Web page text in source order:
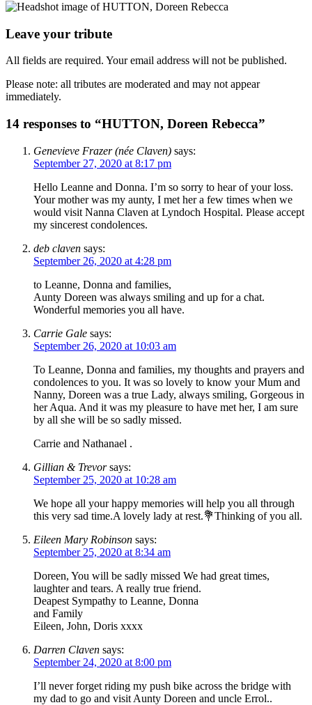
Leave your tribute
All fields are required. Your email address will not be published.
Please note: all tributes are moderated and may not appear
immediately.
14 responses to “HUTTON, Doreen Rebecca”
Genevieve Frazer (née Claven) says:
September 27, 2020 at 8:17 pm
Hello Leanne and Donna. I’m so sorry to hear of your loss.
Your mother was my aunty, I met her a few times when we
would visit Nanna Claven at Lyndoch Hospital. Please accept
my sincerest condolences.
deb claven says:
September 26, 2020 at 4:28 pm
to Leanne, Donna and families,
Aunty Doreen was always smiling and up for a chat.
Wonderful memories you all have.
Carrie Gale says:
September 26, 2020 at 10:03 am
To Leanne, Donna and families, my thoughts and prayers and
condolences to you. It was so lovely to know your Mum and
Nanny, Doreen was a true Lady, always smiling, Gorgeous in
her Aqua. And it was my pleasure to have met her, I am sure
by all she will be so sadly missed.
Carrie and Nathanael .
Gillian & Trevor says:
September 25, 2020 at 10:28 am
We hope all your happy memories will help you all through
this very sad time.A lovely lady at rest.💐Thinking of you all.
Eileen Mary Robinson says:
September 25, 2020 at 8:34 am
Doreen, You will be sadly missed We had great times,
laughter and tears. A really true friend.
Deapest Sympathy to Leanne, Donna
and Family
Eileen, John, Doris xxxx
Darren Claven says:
September 24, 2020 at 8:00 pm
I’ll never forget riding my push bike across the bridge with
my dad to go and visit Aunty Doreen and uncle Errol..